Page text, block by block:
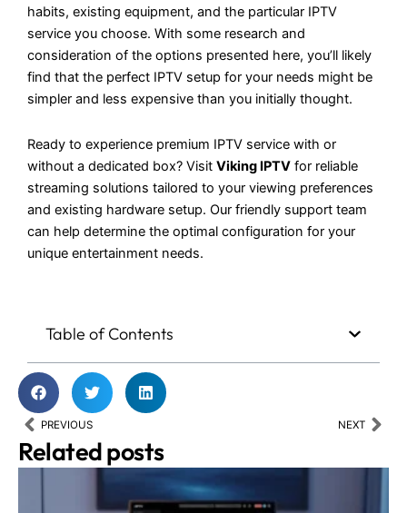
habits, existing equipment, and the particular IPTV
service you choose. With some research and
consideration of the options presented here, you’ll likely
find that the perfect IPTV setup for your needs might be
simpler and less expensive than you initially thought.
Ready to experience premium IPTV service with or
without a dedicated box? Visit Viking IPTV for reliable
streaming solutions tailored to your viewing preferences
and existing hardware setup. Our friendly support team
can help determine the optimal configuration for your
unique entertainment needs.
Table of Contents
Prev
PREVIOUS NEXT
Related posts